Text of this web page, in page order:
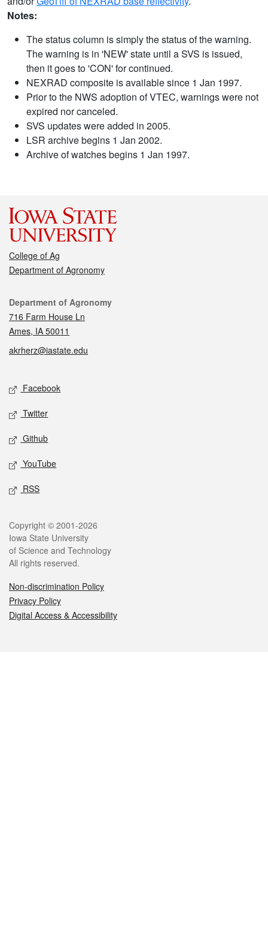
Notes:
The status column is simply the status of the warning.
The warning is in 'NEW' state until a SVS is issued,
then it goes to 'CON' for continued.
NEXRAD composite is available since 1 Jan 1997.
Prior to the NWS adoption of VTEC, warnings were not
expired nor canceled.
SVS updates were added in 2005.
LSR archive begins 1 Jan 2002.
Archive of watches begins 1 Jan 1997.
College of Ag
Department of Agronomy
Contact
Department of Agronomy
716 Farm House Ln
Ames, IA 50011
akrherz@iastate.edu
Social media
Facebook
Twitter
Github
YouTube
RSS
Legal
Copyright © 2001-2026
Iowa State University
of Science and Technology
All rights reserved.
Non-discrimination Policy
Privacy Policy
Digital Access & Accessibility